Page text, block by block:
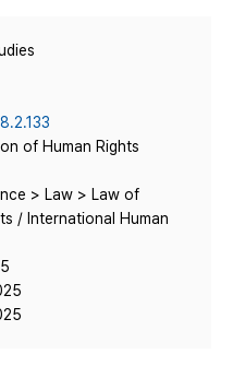
of Human Rights
> Law > Law of
/ International Human